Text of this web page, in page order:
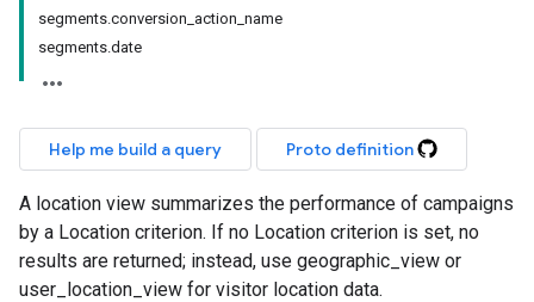
segments.conversion_action_name
segments.date
Help me build a query Proto definition
A location view summarizes the performance of campaigns
by a Location criterion. If no Location criterion is set, no
results are returned; instead, use geographic_view or
user_location_view for visitor location data.